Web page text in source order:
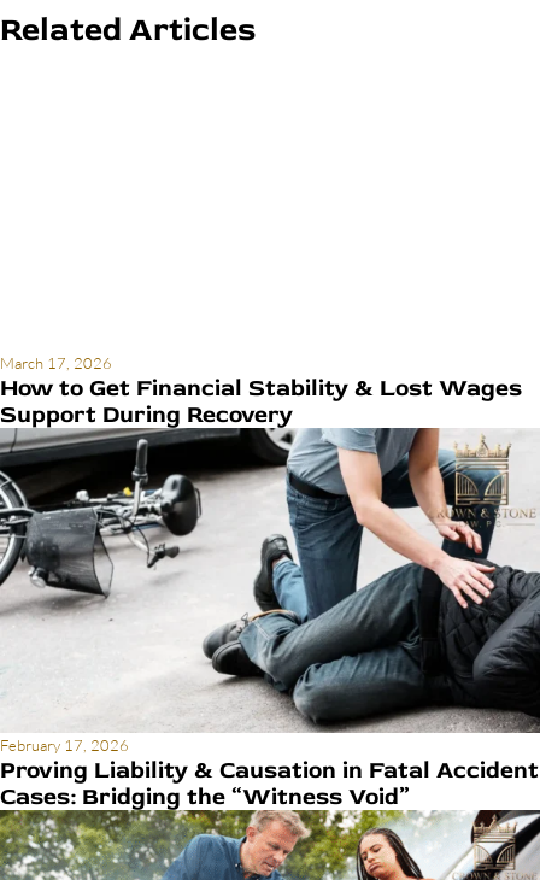
Related Articles
March 17, 2026
How to Get Financial Stability & Lost Wages
Support During Recovery
February 17, 2026
Proving Liability & Causation in Fatal Accident
Cases: Bridging the “Witness Void”